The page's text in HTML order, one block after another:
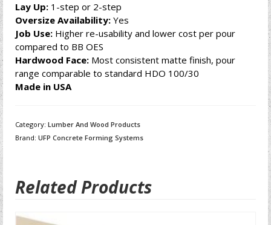
Lay Up: 1-step or 2-step
Oversize Availability: Yes
Job Use: Higher re-usability and lower cost per pour
compared to BB OES
Hardwood Face: Most consistent matte finish, pour
range comparable to standard HDO 100/30
Made in USA
Category: Lumber And Wood Products
Brand: UFP Concrete Forming Systems
Related Products